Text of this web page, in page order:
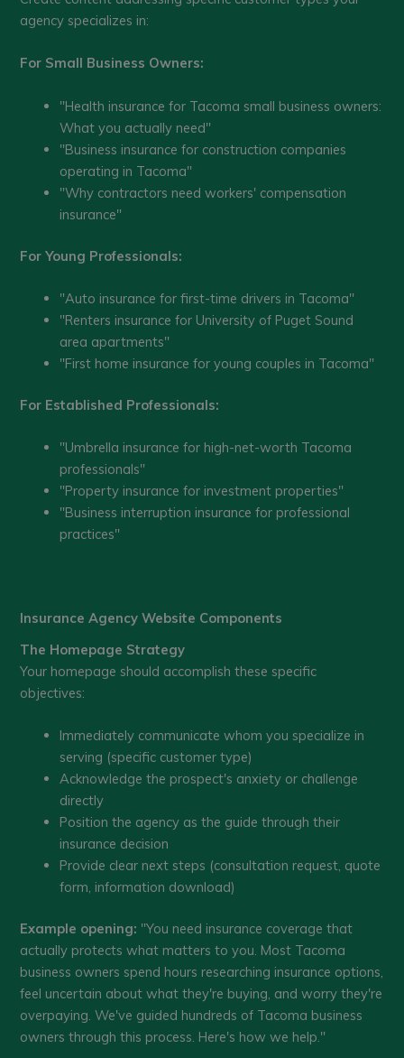
agency specializes in:
For Small Business Owners:
"Health insurance for Tacoma small business owners:
What you actually need"
"Business insurance for construction companies
operating in Tacoma"
"Why contractors need workers' compensation
insurance"
For Young Professionals:
"Auto insurance for first-time drivers in Tacoma"
"Renters insurance for University of Puget Sound
area apartments"
"First home insurance for young couples in Tacoma"
For Established Professionals:
"Umbrella insurance for high-net-worth Tacoma
professionals"
"Property insurance for investment properties"
"Business interruption insurance for professional
practices"
Insurance Agency Website Components
The Homepage Strategy
Your homepage should accomplish these specific
objectives:
Immediately communicate whom you specialize in
serving (specific customer type)
Acknowledge the prospect's anxiety or challenge
directly
Position the agency as the guide through their
insurance decision
Provide clear next steps (consultation request, quote
form, information download)
Example opening: "You need insurance coverage that
actually protects what matters to you. Most Tacoma
business owners spend hours researching insurance options,
feel uncertain about what they're buying, and worry they're
overpaying. We've guided hundreds of Tacoma business
owners through this process. Here's how we help."